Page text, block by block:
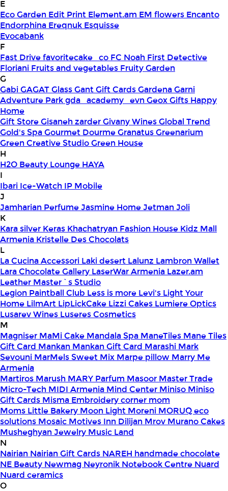
E
Eco Garden Edit Print Element.am EM flowers Encanto
Endorphina Ereqnuk Esquisse
Evocabank
F
Fast Drivefavoritecake_co FC Noah First Detective
Floriani Fruits and vegetables Fruity Garden
G
GabiGAGAT GlassGant Gift CardsGardenaGarni
Adventure Parkgda_academy_evnGeoxGifts Happy
Home
Gift StoreGisaneh zarderGivany WinesGlobal Trend
Gold's SpaGourmet DourmeGranatusGreenarium
Green Creative StudioGreen House
H
H2O Beauty Lounge HAYA
I
Ibari Ice-Watch IP Mobile
J
Jamharian PerfumeJasmine HomeJetmanJoli
K
Kara silver Keras Khachatryan Fashion House Kidz Mall
Armenia Kristelle Des Chocolats
L
La Cucina Accessori Laki desert Lalunz Lambron Wallet
Lara Chocolate Gallery LaserWar Armenia Lazer.am
Leather Master`s Studio
Legion Paintball Club Less is more Levi's Light Your
Home LilmArt LipLickCake Lizzi Cakes Lumiere Optics
Lusarev Wines Luseres Cosmetics
M
Magniser MaMi Cake Mandala Spa ManeTiles Mane Tiles
Gift Card Mankan Mankan Gift Card Marashi Mark
Sevouni MarMels Sweet Mix Marpe pillow Marry Me
Armenia
Martiros Marush MARY Parfum Masoor Master Trade
Micro-Tech MIDI Armenia Mind Center Miniso Miniso
Gift Cards Misma Embroidery corner mom
Moms Little Bakery Moon Light Moreni MORUQ eco
solutions Mosaic Motives Inn Dilijan Mrov Murano Cakes
Musheghyan Jewelry Music Land
N
Nairian Nairian Gift Cards NAREH handmade chocolate
NE Beauty Newmag Neyronik Notebook Centre Nuard
Nuard ceramics
O